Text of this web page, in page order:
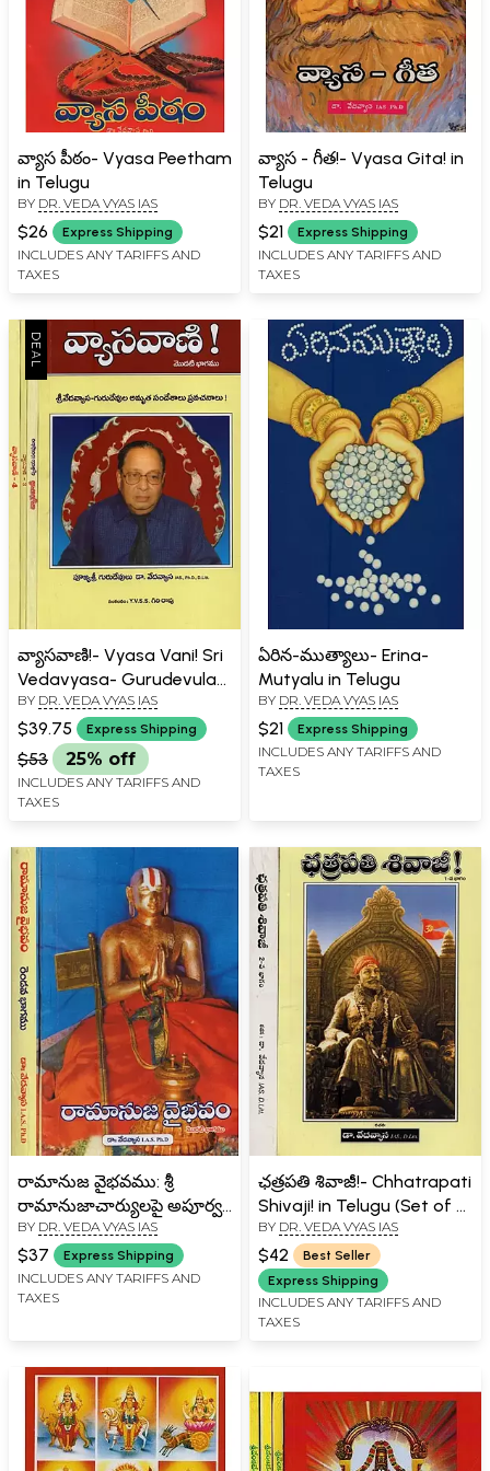
వ్యాస పీఠం- Vyasa Peetham
in Telugu
BY DR. VEDA VYAS IAS
$26 Express Shipping
INCLUDES ANY TARIFFS AND
TAXES
వ్యాస - గీత!- Vyasa Gita! in
Telugu
BY DR. VEDA VYAS IAS
$21 Express Shipping
INCLUDES ANY TARIFFS AND
TAXES
వ్యాసవాణి!- Vyasa Vani! Sri
Vedavyasa- Gurudevula
Amrita Sandesalu
Pravachanalu in Telugu
(Set of 4 Volumes)
BY DR. VEDA VYAS IAS
$39.75 Express Shipping
$53 25% off
INCLUDES ANY TARIFFS AND
TAXES
ఏరిన-ముత్యాలు- Erina-
Mutyalu in Telugu
BY DR. VEDA VYAS IAS
$21 Express Shipping
INCLUDES ANY TARIFFS AND
TAXES
రామానుజ వైభవము: శ్రీ
రామానుజాచార్యులపై అపూర్వ
పరిశోధనా గ్రంథము- Glory of
Ramanuja: An
Unprecedented Treatise
on Sri Ramanujacharya in
BY DR. VEDA VYAS IAS
$37 Express Shipping
INCLUDES ANY TARIFFS AND
TAXES
ఛత్రపతి శివాజీ!- Chhatrapati
Shivaji! in Telugu (Set of 2
Volumes)
BY DR. VEDA VYAS IAS
$42
Best Seller
Express Shipping
INCLUDES ANY TARIFFS AND
TAXES